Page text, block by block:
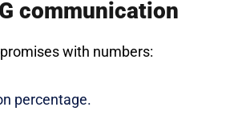
communication
with numbers:
percentage.